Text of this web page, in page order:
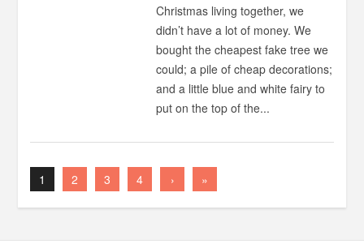
Christmas living together, we
didn’t have a lot of money. We
bought the cheapest fake tree we
could; a pile of cheap decorations;
and a little blue and white fairy to
put on the top of the...
1 2 3 4 › »